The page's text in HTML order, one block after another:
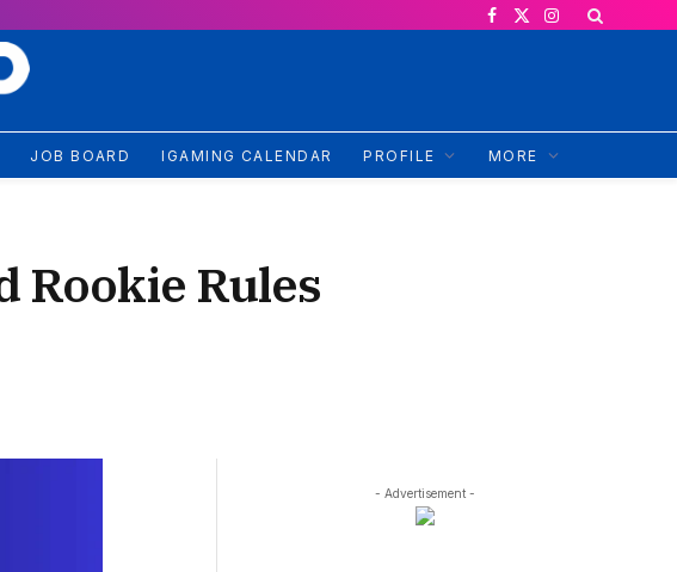
Facebook
X
Instagram
JOB BOARD IGAMING CALENDAR PROFILE MORE
Rookie Rules
- Advertisement -